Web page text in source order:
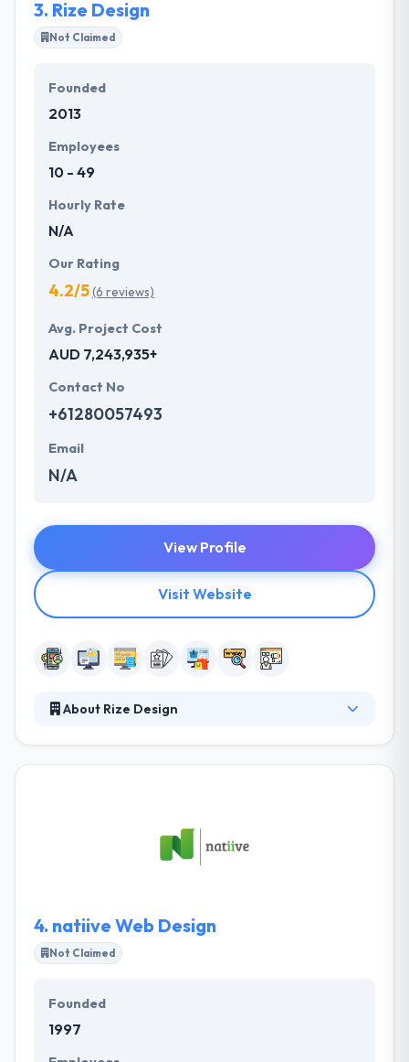
3. Rize Design
Not Claimed
Founded
2013
Employees
10 - 49
Hourly Rate
N/A
Our Rating
4.2/5(6 reviews)
Avg. Project Cost
AUD 7,243,935+
Contact No
+61280057493
Email
N/A
View Profile
Visit Website
About Rize Design
spectrum from small business to multinational
companies. They develop end to end solutions by
4. natiive Web Design
Not Claimed
Founded
1997